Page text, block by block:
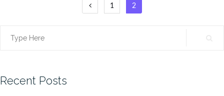
Posts
1 2
Search
Recent Posts